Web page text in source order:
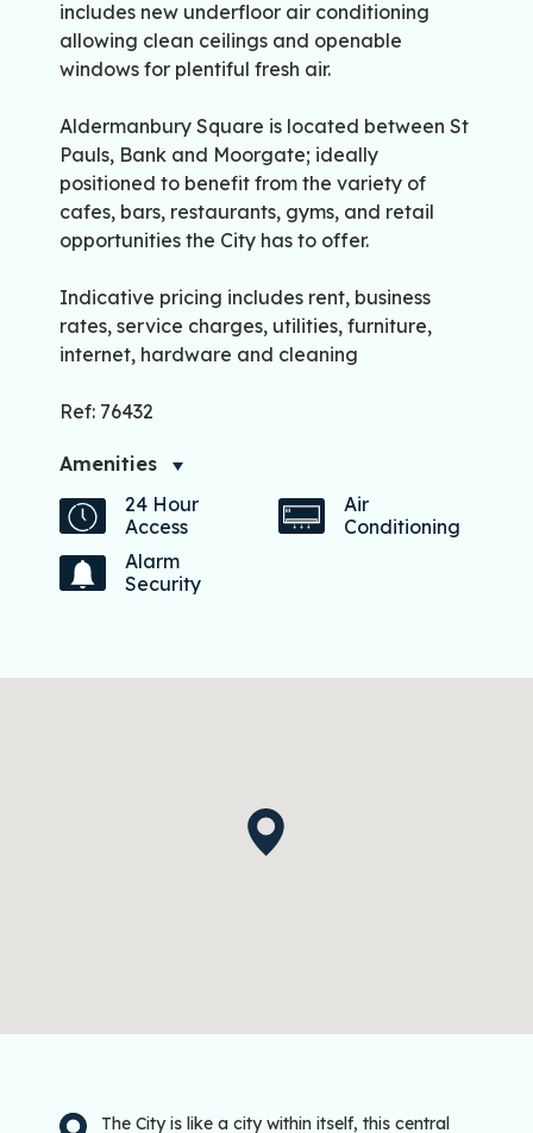
includes new underfloor air conditioning
allowing clean ceilings and openable
windows for plentiful fresh air.
Aldermanbury Square is located between St
Pauls, Bank and Moorgate; ideally
positioned to benefit from the variety of
cafes, bars, restaurants, gyms, and retail
opportunities the City has to offer.
Indicative pricing includes rent, business
rates, service charges, utilities, furniture,
internet, hardware and cleaning
Ref: 76432
Amenities
24 Hour
Access
Air
Conditioning
Alarm
Security
The City is like a city within itself, this central